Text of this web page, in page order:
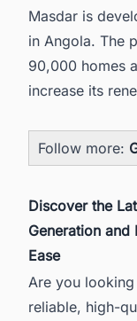
Masdar is
in Angola. The
90,000 homes
increase its
Follow more:
Discover the
Generation
Ease
Are you
reliable, high-